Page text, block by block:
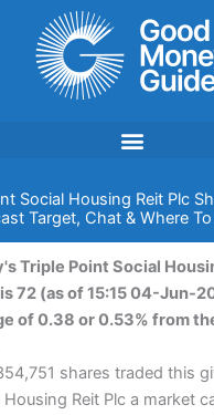
Social Housing Reit Plc
Target, Chat & Where
Triple Point Social
72 (as of 15:15 04-Jun-
of 0.38 or 0.53% from
shares traded this
Housing Reit Plc a market